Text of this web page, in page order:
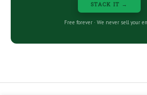
STACK IT →
Free forever · We never sell your